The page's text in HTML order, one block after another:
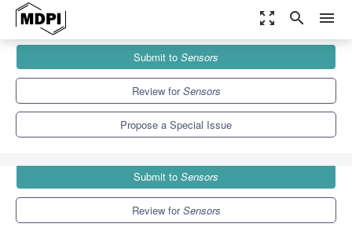
zoom_out_map search menu
Special Issues
Visual Sensor Networks for Object Detection and Tracking
Submit to Sensors
Review forSensors
Propose a Special Issue
Submit to Sensors
Review forSensors